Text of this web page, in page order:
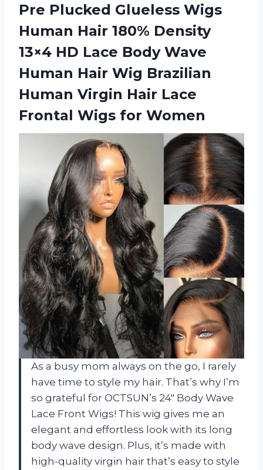
Pre Plucked Glueless Wigs
Human Hair 180% Density
13×4 HD Lace Body Wave
Human Hair Wig Brazilian
Human Virgin Hair Lace
Frontal Wigs for Women
As a busy mom always on the go, I rarely
have time to style my hair. That’s why I’m
so grateful for OCTSUN’s 24″ Body Wave
Lace Front Wigs! This wig gives me an
elegant and effortless look with its long
body wave design. Plus, it’s made with
high-quality virgin hair that’s easy to style